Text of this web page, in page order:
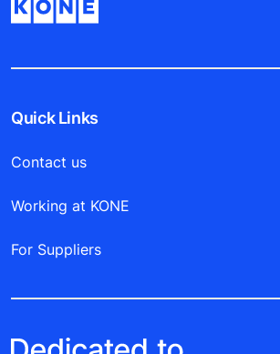
Quick Links
Contact us
Working at KONE
For Suppliers